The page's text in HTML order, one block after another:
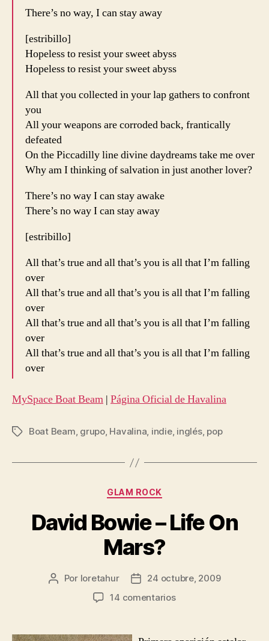
There’s no way, I can stay away
[estribillo]
Hopeless to resist your sweet abyss
Hopeless to resist your sweet abyss
All that you collected in your lap gathers to confront
you
All your weapons are corroded back, frantically
defeated
On the Piccadilly line divine daydreams take me over
Why am I thinking of salvation in just another lover?
There’s no way I can stay awake
There’s no way I can stay away
[estribillo]
All that’s true and all that’s you is all that I’m falling
over
All that’s true and all that’s you is all that I’m falling
over
All that’s true and all that’s you is all that I’m falling
over
All that’s true and all that’s you is all that I’m falling
over
MySpace Boat Beam | Página Oficial de Havalina
Etiquetas
Boat Beam, grupo, Havalina, indie, inglés, pop
Categorías
GLAM ROCK
David Bowie – Life On
Mars?
Autor
Por loretahur
Fecha24 octubre, 2009
14 comentariosen